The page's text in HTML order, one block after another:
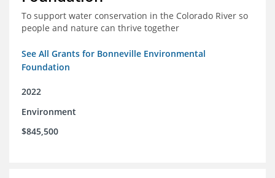
To support water conservation in the Colorado River so
people and nature can thrive together
See All Grants for Bonneville Environmental
Foundation
2022
Environment
$845,500